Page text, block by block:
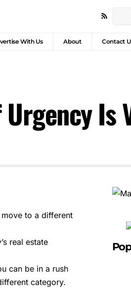
With Us About Contact
Urgency Is
to a different
real estate
can be in a rush
category.